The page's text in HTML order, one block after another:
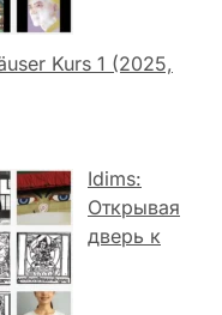
Kurs 1 (2025,
Idims:
Открывая
дверь к